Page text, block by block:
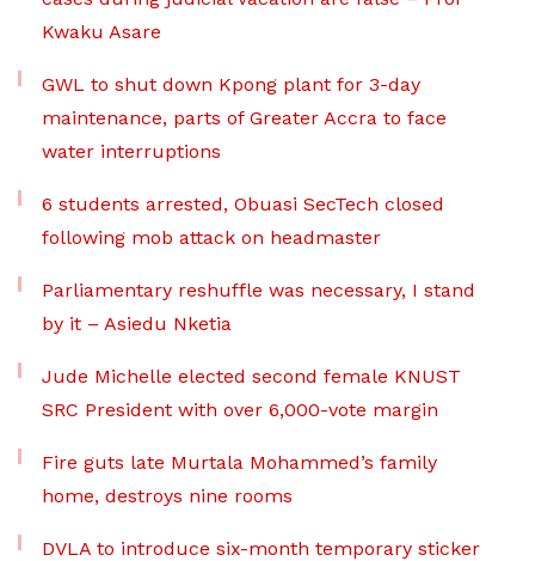
Kwaku Asare
GWL to shut down Kpong plant for 3-day
maintenance, parts of Greater Accra to face
water interruptions
6 students arrested, Obuasi SecTech closed
following mob attack on headmaster
Parliamentary reshuffle was necessary, I stand
by it – Asiedu Nketia
Jude Michelle elected second female KNUST
SRC President with over 6,000-vote margin
Fire guts late Murtala Mohammed’s family
home, destroys nine rooms
DVLA to introduce six-month temporary sticker